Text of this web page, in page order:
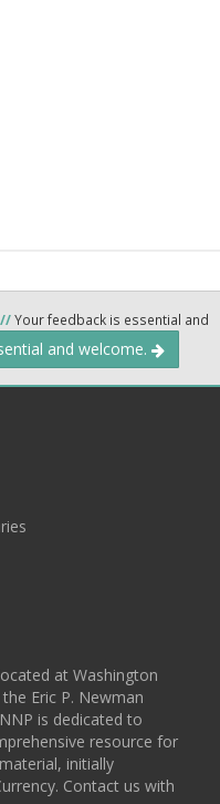
//Your feedback is essential and
and welcome.
at Washington
Eric P. Newman
is dedicated to
resource for
initially
Contact us with